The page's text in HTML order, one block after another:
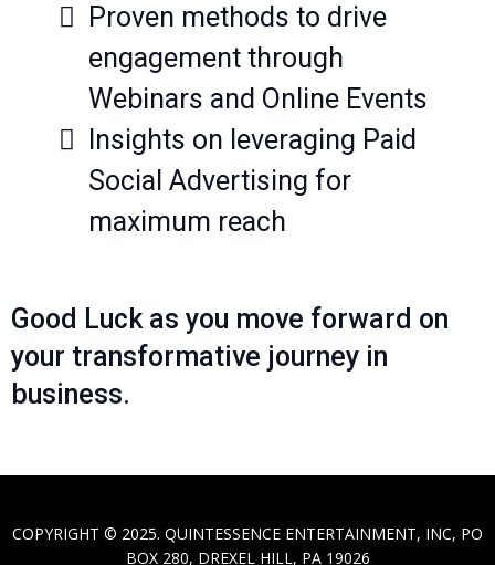
Proven methods to drive
engagement through
Webinars and Online Events
Insights on leveraging Paid
Social Advertising for
maximum reach
Good Luck as you move forward on
your transformative journey in
business.
COPYRIGHT © 2025. QUINTESSENCE ENTERTAINMENT, INC, PO
BOX 280, DREXEL HILL, PA 19026